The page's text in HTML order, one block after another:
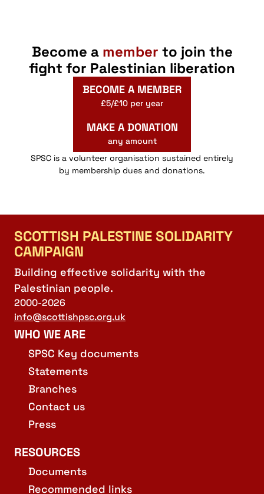
Become a member to join the
fight for Palestinian liberation
BECOME A MEMBER
£5/£10 per year
MAKE A DONATION
any amount
SPSC is a volunteer organisation sustained entirely
by membership dues and donations.
SCOTTISH PALESTINE SOLIDARITY
CAMPAIGN
Building effective solidarity with the
Palestinian people.
2000-2026
info@scottishpsc.org.uk
WHO WE ARE
SPSC Key documents
Statements
Branches
Contact us
Press
RESOURCES
Documents
Recommended links